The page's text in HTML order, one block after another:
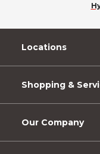
Locations
Shopping &
Our Company